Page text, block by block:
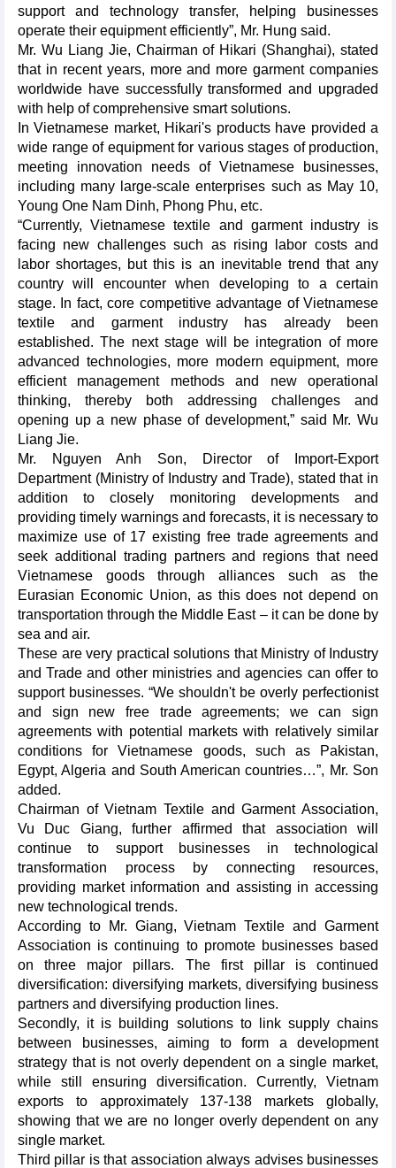
support and technology transfer, helping businesses
operate their equipment efficiently”, Mr. Hung said.
Mr. Wu Liang Jie, Chairman of Hikari (Shanghai), stated
that in recent years, more and more garment companies
worldwide have successfully transformed and upgraded
with help of comprehensive smart solutions.
In Vietnamese market, Hikari's products have provided a
wide range of equipment for various stages of production,
meeting innovation needs of Vietnamese businesses,
including many large-scale enterprises such as May 10,
Young One Nam Dinh, Phong Phu, etc.
“Currently, Vietnamese textile and garment industry is
facing new challenges such as rising labor costs and
labor shortages, but this is an inevitable trend that any
country will encounter when developing to a certain
stage. In fact, core competitive advantage of Vietnamese
textile and garment industry has already been
established. The next stage will be integration of more
advanced technologies, more modern equipment, more
efficient management methods and new operational
thinking, thereby both addressing challenges and
opening up a new phase of development,” said Mr. Wu
Liang Jie.
Mr. Nguyen Anh Son, Director of Import-Export
Department (Ministry of Industry and Trade), stated that in
addition to closely monitoring developments and
providing timely warnings and forecasts, it is necessary to
maximize use of 17 existing free trade agreements and
seek additional trading partners and regions that need
Vietnamese goods through alliances such as the
Eurasian Economic Union, as this does not depend on
transportation through the Middle East – it can be done by
sea and air.
These are very practical solutions that Ministry of Industry
and Trade and other ministries and agencies can offer to
support businesses. “We shouldn't be overly perfectionist
and sign new free trade agreements; we can sign
agreements with potential markets with relatively similar
conditions for Vietnamese goods, such as Pakistan,
Egypt, Algeria and South American countries…”, Mr. Son
added.
Chairman of Vietnam Textile and Garment Association,
Vu Duc Giang, further affirmed that association will
continue to support businesses in technological
transformation process by connecting resources,
providing market information and assisting in accessing
new technological trends.
According to Mr. Giang, Vietnam Textile and Garment
Association is continuing to promote businesses based
on three major pillars. The first pillar is continued
diversification: diversifying markets, diversifying business
partners and diversifying production lines.
Secondly, it is building solutions to link supply chains
between businesses, aiming to form a development
strategy that is not overly dependent on a single market,
while still ensuring diversification. Currently, Vietnam
exports to approximately 137-138 markets globally,
showing that we are no longer overly dependent on any
single market.
Third pillar is that association always advises businesses